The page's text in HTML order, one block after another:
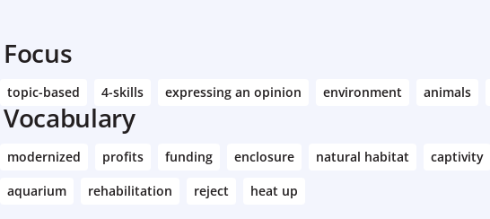
Focus
topic-based 4-skills expressing an opinion environment animals
Vocabulary
modernized profits funding enclosure natural habitat captivity
aquarium
rehabilitation reject heat up